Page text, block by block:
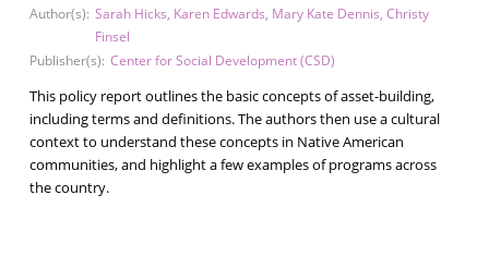
Author(s): Sarah Hicks, Karen Edwards, Mary Kate Dennis, Christy
Finsel
Publisher(s): Center for Social Development (CSD)
This policy report outlines the basic concepts of asset-building,
including terms and definitions. The authors then use a cultural
context to understand these concepts in Native American
communities, and highlight a few examples of programs across
the country.